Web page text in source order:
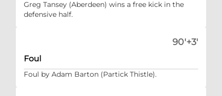
Greg Tansey (Aberdeen) wins a free kick in the
defensive half.
90'+3'
Foul
Foul by Adam Barton (Partick Thistle).